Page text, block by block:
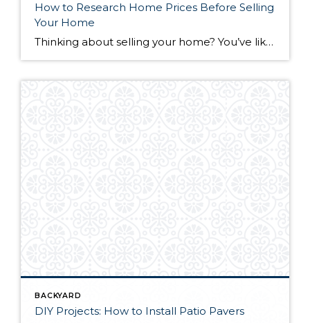
How to Research Home Prices Before Selling
Your Home
Thinking about selling your home? You’ve likely got a thousand questions swimming around in your head, but there’s one that tends to stick out in homeowners’ minds above the others: What’s my home worth? Your real estate agent will be your greatest resource in answering this question once you’ve decided you’re ready to sell your […]
BACKYARD
DIY Projects: How to Install Patio Pavers